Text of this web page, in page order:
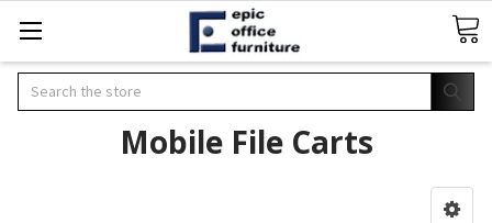
Search
Mobile File Carts